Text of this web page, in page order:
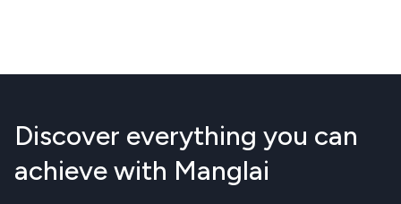
Discover everything you can
achieve with Manglai